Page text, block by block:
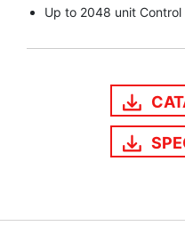
Up to 2048 unit Control